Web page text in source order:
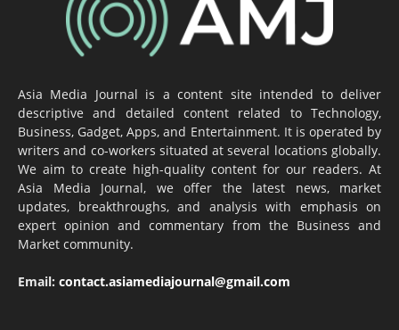
Asia Media Journal is a content site intended to deliver
descriptive and detailed content related to Technology,
Business, Gadget, Apps, and Entertainment. It is operated by
writers and co-workers situated at several locations globally.
We aim to create high-quality content for our readers. At
Asia Media Journal, we offer the latest news, market
updates, breakthroughs, and analysis with emphasis on
expert opinion and commentary from the Business and
Market community.
Email: contact.asiamediajournal@gmail.com